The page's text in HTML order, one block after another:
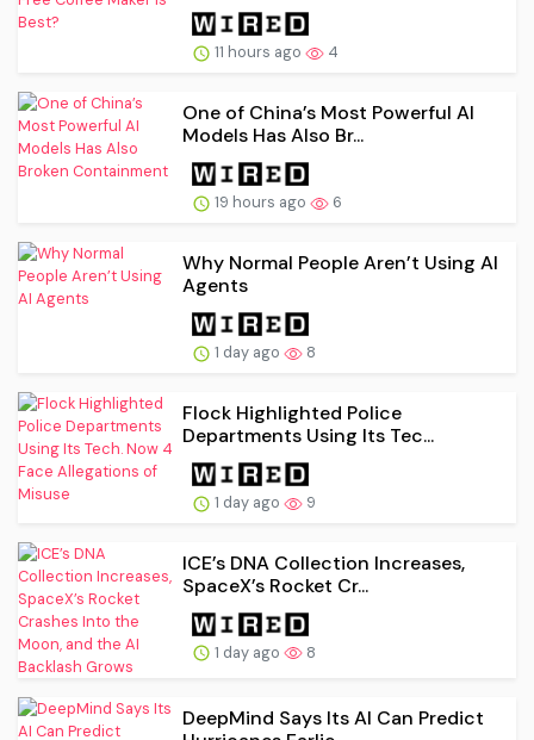
11 hours ago 4
One of China’s Most Powerful AI
Models Has Also Br...
19 hours ago 6
Why Normal People Aren’t Using AI
Agents
1 day ago 8
Flock Highlighted Police
Departments Using Its Tec...
1 day ago 9
ICE’s DNA Collection Increases,
SpaceX’s Rocket Cr...
1 day ago 8
DeepMind Says Its AI Can Predict